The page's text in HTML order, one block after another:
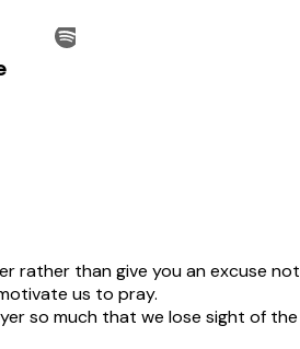
rather than give you an excuse
us to pray.
so much that we lose sight of the